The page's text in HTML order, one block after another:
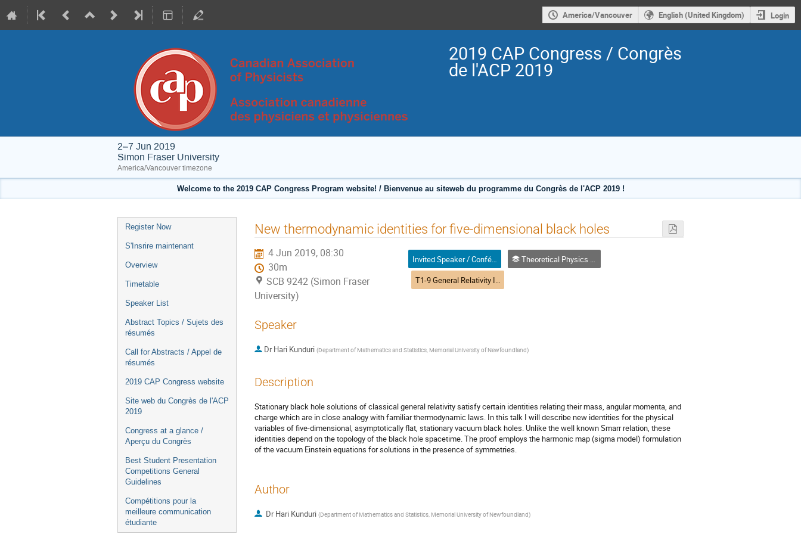
America/Vancouver English (United Kingdom) Login
2019 CAP Congress / Congrès
de l'ACP 2019
2–7 Jun 2019
Simon Fraser University
America/Vancouver timezone
Welcome to the 2019 CAP Congress Program website! / Bienvenue au siteweb du programme du Congrès de l'ACP 2019 !
Event
menu
Register Now
S'Insrire maintenant
Overview
Timetable
Speaker List
Abstract Topics / Sujets des
résumés
Call for Abstracts / Appel de
résumés
2019 CAP Congress website
Site web du Congrès de l'ACP
2019
Congress at a glance /
Aperçu du Congrès
Best Student Presentation
Competitions General
Guidelines
Compétitions pour la
meilleure communication
étudiante
New thermodynamic identities for five-dimensional black holes
4 Jun 2019, 08:30
30m
SCB 9242 (Simon Fraser
University)
Invited Speaker / Conférencier(ère) invité(e)
Theoretical Physics / Physique théorique (DTP-DPT)
T1-9 General Relativity II (DTP) | Relativité générale II (DPT)
Speaker
Dr Hari Kunduri (Department of Mathematics and Statistics, Memorial University of Newfoundland)
Description
Stationary black hole solutions of classical general relativity satisfy certain identities relating their mass, angular momenta, and
charge which are in close analogy with familiar thermodynamic laws. In this talk I will describe new identities for the physical
variables of five-dimensional, asymptotically flat, stationary vacuum black holes. Unlike the well known Smarr relation, these
identities depend on the topology of the black hole spacetime. The proof employs the harmonic map (sigma model) formulation
of the vacuum Einstein equations for solutions in the presence of symmetries.
Author
DrHari Kunduri (Department of Mathematics and Statistics, Memorial University of Newfoundland)